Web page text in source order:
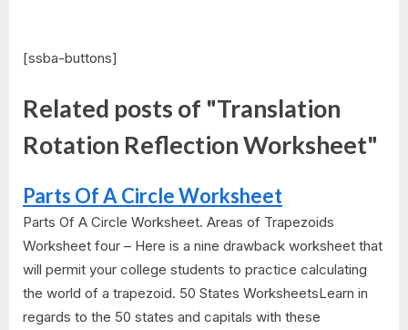
[ssba-buttons]
Related posts of "Translation
Rotation Reflection Worksheet"
Parts Of A Circle Worksheet
Parts Of A Circle Worksheet. Areas of Trapezoids
Worksheet four – Here is a nine drawback worksheet that
will permit your college students to practice calculating
the world of a trapezoid. 50 States WorksheetsLearn in
regards to the 50 states and capitals with these